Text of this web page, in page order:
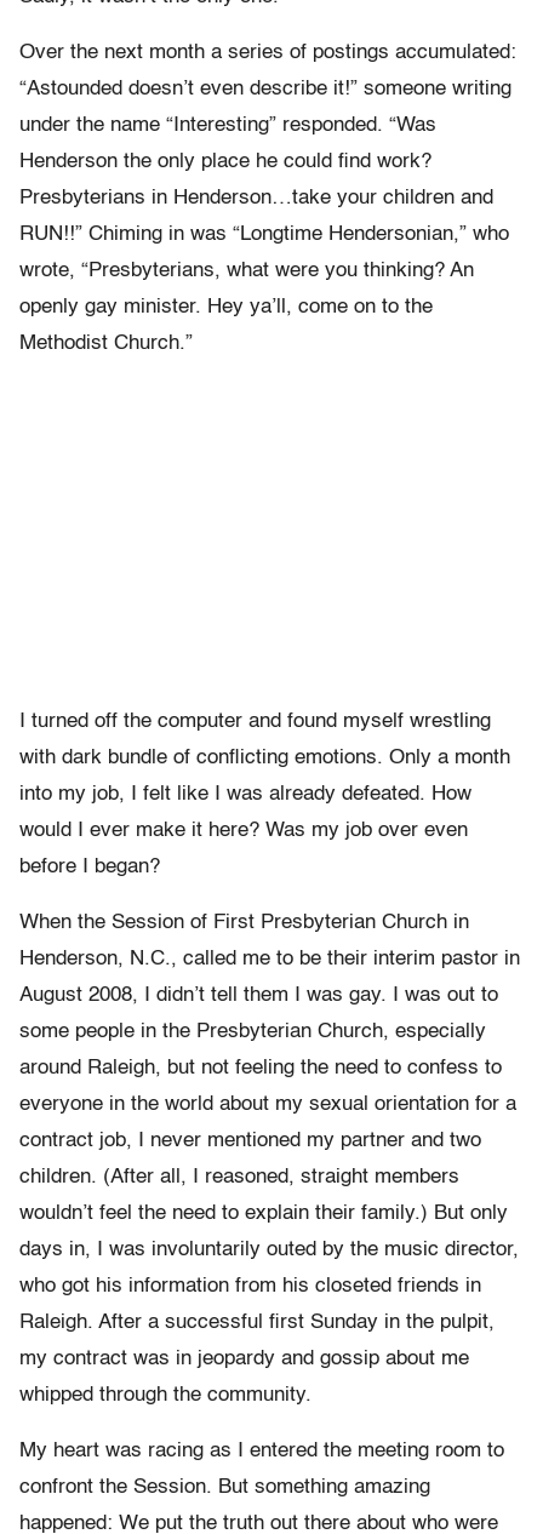
Over the next month a series of postings accumulated:
“Astounded doesn’t even describe it!” someone writing
under the name “Interesting” responded. “Was
Henderson the only place he could find work?
Presbyterians in Henderson…take your children and
RUN!!” Chiming in was “Longtime Hendersonian,” who
wrote, “Presbyterians, what were you thinking? An
openly gay minister. Hey ya’ll, come on to the
Methodist Church.”
I turned off the computer and found myself wrestling
with dark bundle of conflicting emotions. Only a month
into my job, I felt like I was already defeated. How
would I ever make it here? Was my job over even
before I began?
When the Session of First Presbyterian Church in
Henderson, N.C., called me to be their interim pastor in
August 2008, I didn’t tell them I was gay. I was out to
some people in the Presbyterian Church, especially
around Raleigh, but not feeling the need to confess to
everyone in the world about my sexual orientation for a
contract job, I never mentioned my partner and two
children. (After all, I reasoned, straight members
wouldn’t feel the need to explain their family.) But only
days in, I was involuntarily outed by the music director,
who got his information from his closeted friends in
Raleigh. After a successful first Sunday in the pulpit,
my contract was in jeopardy and gossip about me
whipped through the community.
My heart was racing as I entered the meeting room to
confront the Session. But something amazing
happened: We put the truth out there about who were